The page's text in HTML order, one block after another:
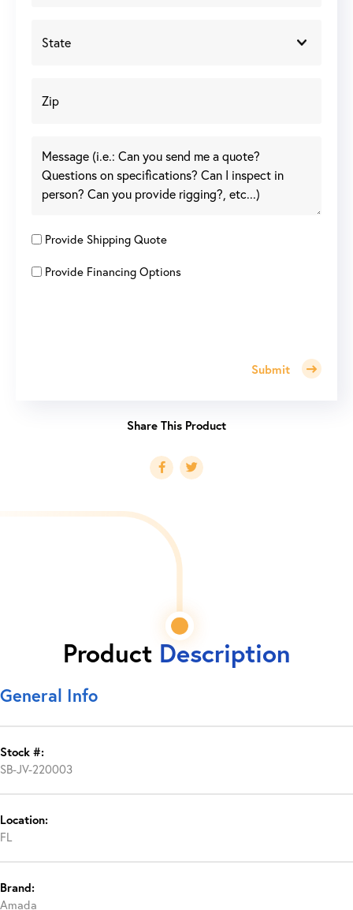
Provide Shipping Quote
Provide Financing Options
Submit
Product Description
General Info
Stock #:
SB-JV-220003
Location:
FL
Brand:
Amada